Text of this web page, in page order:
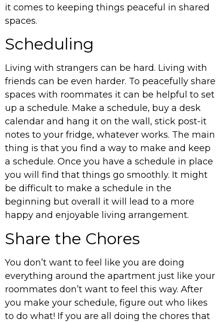
it comes to keeping things peaceful in shared
spaces.
Scheduling
Living with strangers can be hard. Living with
friends can be even harder. To peacefully share
spaces with roommates it can be helpful to set
up a schedule. Make a schedule, buy a desk
calendar and hang it on the wall, stick post-it
notes to your fridge, whatever works. The main
thing is that you find a way to make and keep
a schedule. Once you have a schedule in place
you will find that things go smoothly. It might
be difficult to make a schedule in the
beginning but overall it will lead to a more
happy and enjoyable living arrangement.
Share the Chores
You don’t want to feel like you are doing
everything around the apartment just like your
roommates don’t want to feel this way. After
you make your schedule, figure out who likes
to do what! If you are all doing the chores that